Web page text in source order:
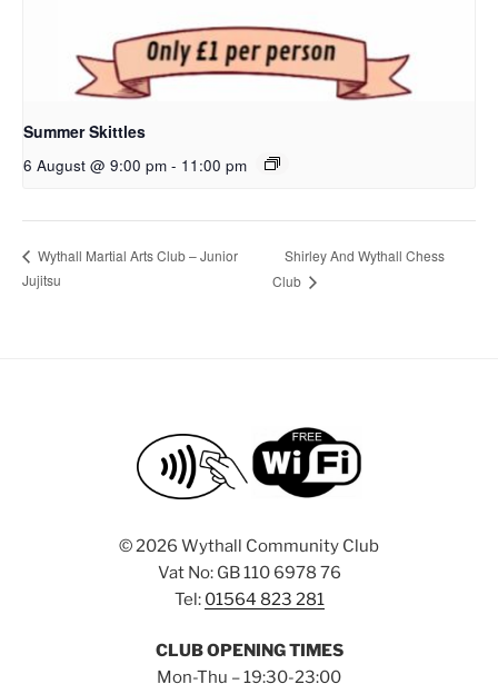
Summer Skittles
6 August @ 9:00 pm - 11:00 pm
Wythall Martial Arts Club – Junior
Jujitsu
Shirley And Wythall Chess
Club
© 2026 Wythall Community Club
Vat No: GB 110 6978 76
Tel: 01564 823 281
CLUB OPENING TIMES
Mon-Thu – 19:30-23:00